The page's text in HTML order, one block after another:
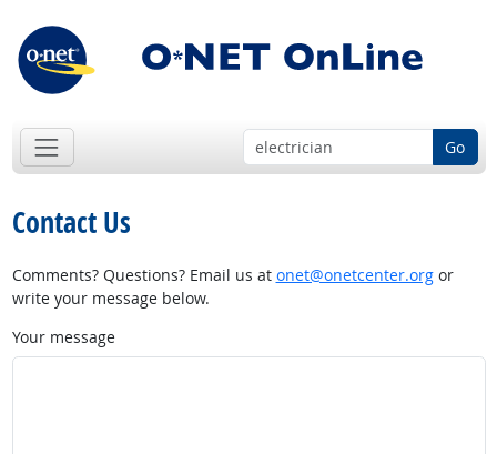
Go
Contact Us
Comments? Questions? Email us at onet@onetcenter.orgor
write your message below.
Your message